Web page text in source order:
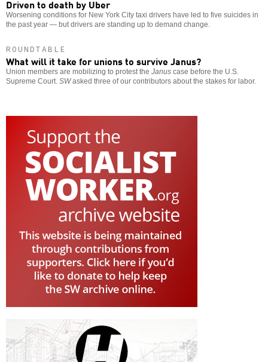
Driven to death by Uber
Worsening conditions for New York City taxi drivers have led to five suicides in
the past year — but drivers are standing up to demand change.
ROUNDTABLE
What will it take for unions to survive Janus?
Union members are mobilizing to protest the Janus case before the U.S.
Supreme Court. SWasked three of our contributors about the stakes for labor.